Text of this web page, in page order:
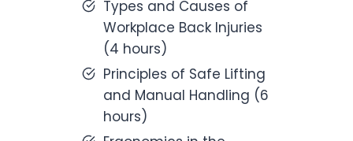
Types and Causes of
Workplace Back Injuries
(4 hours)
Principles of Safe Lifting
and Manual Handling (6
hours)